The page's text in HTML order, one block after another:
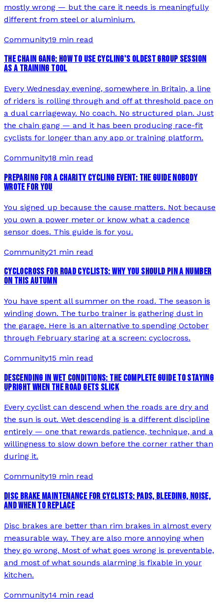
mostly wrong — but the care it needs is meaningfully
different from steel or aluminium.
Community19 min read
THE CHAIN GANG: HOW TO USE CYCLING'S OLDEST GROUP SESSION
AS A TRAINING TOOL
Every Wednesday evening, somewhere in Britain, a line
of riders is rolling through and off at threshold pace on
a dual carriageway. No coach. No structured plan. Just
the chain gang — and it has been producing race-fit
cyclists for longer than any app or training platform.
Community18 min read
PREPARING FOR A CHARITY CYCLING EVENT: THE GUIDE NOBODY
WROTE FOR YOU
You signed up because the cause matters. Not because
you own a power meter or know what a cadence
sensor does. This guide is for you.
Community21 min read
CYCLOCROSS FOR ROAD CYCLISTS: WHY YOU SHOULD PIN A NUMBER
ON THIS AUTUMN
You have spent all summer on the road. The season is
winding down. The turbo trainer is gathering dust in
the garage. Here is an alternative to spending October
through February staring at a screen: cyclocross.
Community15 min read
DESCENDING IN WET CONDITIONS: THE COMPLETE GUIDE TO STAYING
UPRIGHT WHEN THE ROAD GETS SLICK
Every cyclist can descend when the roads are dry and
the sun is out. Wet descending is a different discipline
entirely — one that rewards patience, technique, and a
willingness to slow down before the corner rather than
during it.
Community19 min read
DISC BRAKE MAINTENANCE FOR CYCLISTS: PADS, BLEEDING, NOISE,
AND WHEN TO REPLACE
Disc brakes are better than rim brakes in almost every
measurable way. They are also more annoying when
they go wrong. Most of what goes wrong is preventable,
and most of what sounds alarming is fixable in your
kitchen.
Community14 min read